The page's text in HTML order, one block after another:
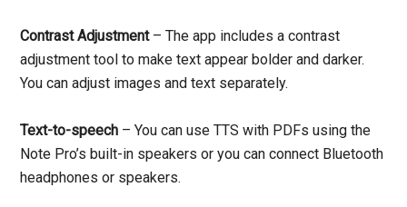
Contrast Adjustment– The app includes a contrast
adjustment tool to make text appear bolder and darker.
You can adjust images and text separately.
Text-to-speech – You can use TTS with PDFs using the
Note Pro’s built-in speakers or you can connect Bluetooth
headphones or speakers.